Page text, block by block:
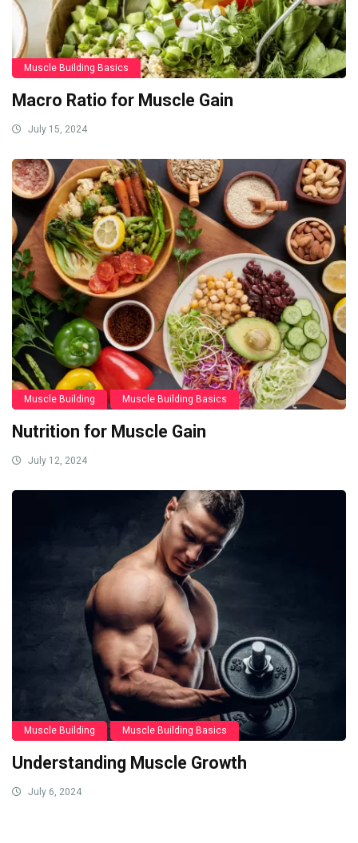
Muscle Building Basics
Macro Ratio for Muscle Gain
July 15, 2024
Muscle Building Muscle Building Basics
Nutrition for Muscle Gain
July 12, 2024
Muscle Building Muscle Building Basics
Understanding Muscle Growth
July 6, 2024